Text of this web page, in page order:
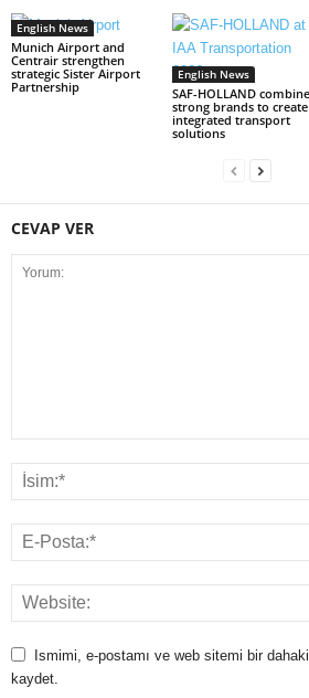
English News
Munich Airport and
Centrair strengthen
strategic Sister Airport
Partnership
English News
SAF-HOLLAND
strong brands to create
integrated transport
solutions
CEVAP VER
Ismimi, e-postamı ve web sitemi bir
kaydet.